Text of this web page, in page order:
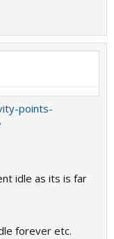
points-
idle as its is far
forever etc.